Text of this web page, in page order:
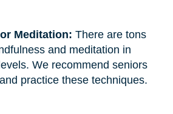
Meditation: There are tons
and meditation in
We recommend seniors
practice these techniques.